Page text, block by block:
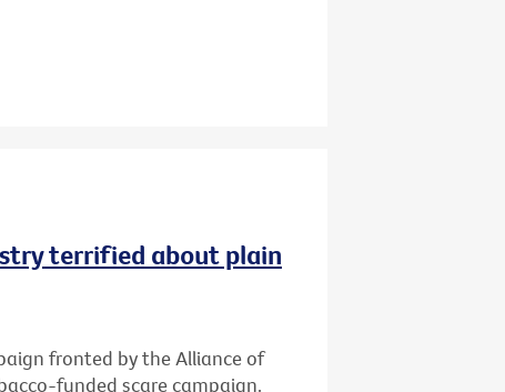
terrified about plain
fronted by the Alliance of
funded scare campaign.